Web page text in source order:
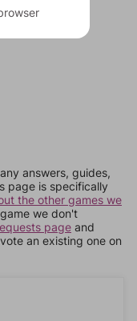
answers, guides,
page is specifically
the other games we
we don't
page and
an existing one on